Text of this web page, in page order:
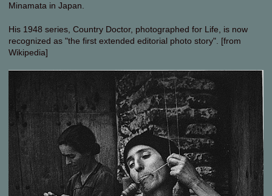
Minamata in Japan.
His 1948 series, Country Doctor, photographed for Life, is now
recognized as "the first extended editorial photo story". [from
Wikipedia]